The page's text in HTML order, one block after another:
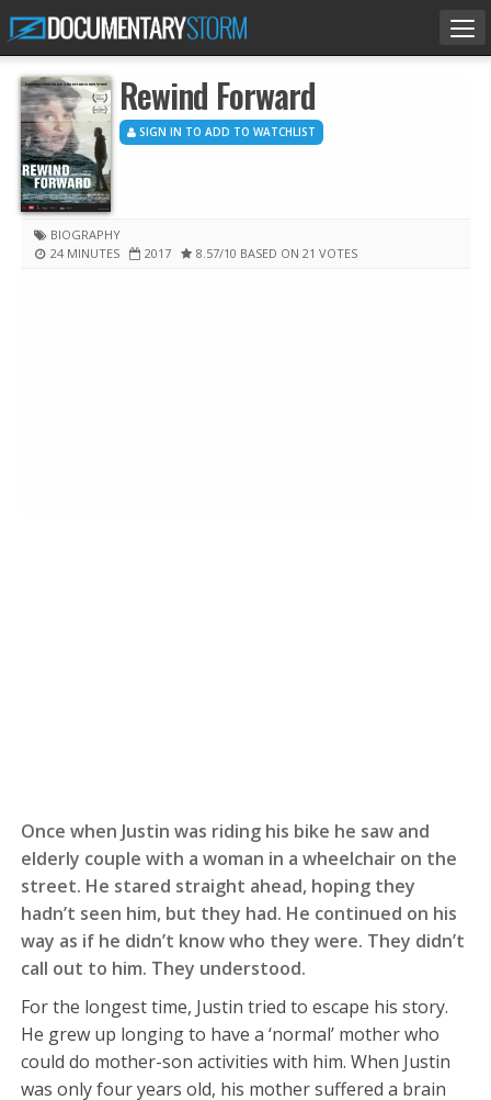
Rewind Forward
SIGN IN TO ADD TO WATCHLIST
BIOGRAPHY
24 MINUTES
2017 8.57/10 BASED ON 21 VOTES
Once when Justin was riding his bike he saw and
elderly couple with a woman in a wheelchair on the
street. He stared straight ahead, hoping they
hadn’t seen him, but they had. He continued on his
way as if he didn’t know who they were. They didn’t
call out to him. They understood.
For the longest time, Justin tried to escape his story.
He grew up longing to have a ‘normal’ mother who
could do mother-son activities with him. When Justin
was only four years old, his mother suffered a brain